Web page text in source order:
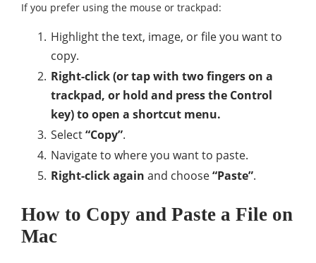
If you prefer using the mouse or trackpad:
Highlight the text, image, or file you want to
copy.
Right-click (or tap with two fingers on a
trackpad, or hold and press the Control
key) to open a shortcut menu.
Select“Copy”.
Navigate to where you want to paste.
Right-click again and choose“Paste”.
How to Copy and Paste a File on
Mac